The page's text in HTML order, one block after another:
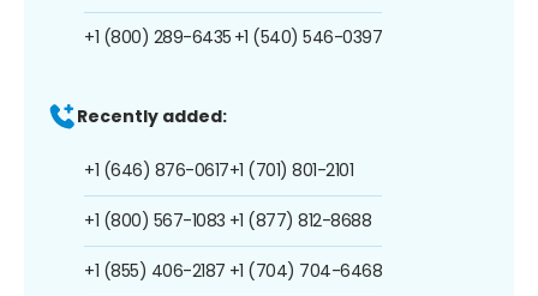
+1 (800) 289-6435 +1 (540) 546-0397
Recently added:
+1 (646) 876-0617
+1 (800) 567-1083
+1 (855) 406-2187
+1 (701) 801-2101
+1 (877) 812-8688
+1 (704) 704-6468